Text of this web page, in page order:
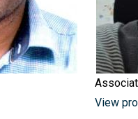
View